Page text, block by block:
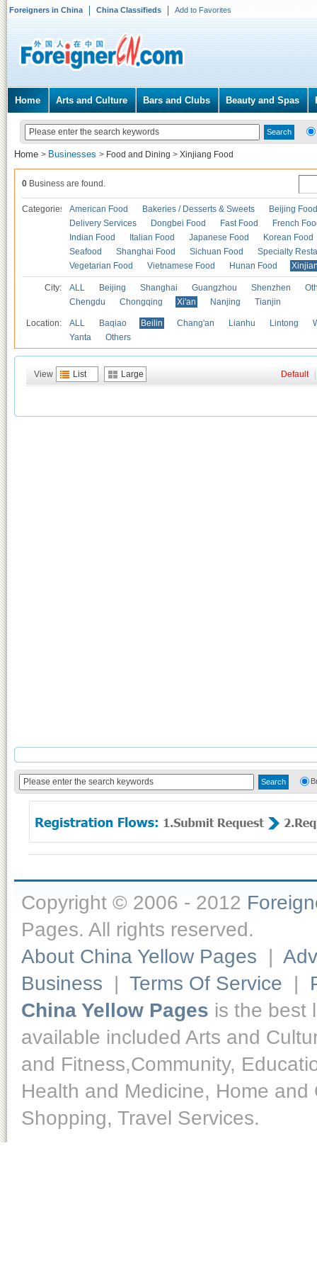
Foreigners in China China Classifieds Add to Favorites
Home Arts and Culture Bars and Clubs Beauty and Spas
Home > Businesses > Food and Dining > Xinjiang Food
0 Business are found.
Categories American Food Bakeries / Desserts & Sweets
Beijing Food
Delivery Services
Dongbei Food Fast Food
French
Indian Food
Italian Food Japanese Food
Korean Food
Seafood
Shanghai Food Sichuan Food
Specialty
Vegetarian Food
Vietnamese Food Hunan Food
City: ALL Beijing Shanghai Guangzhou Shenzhen
Chengdu
Chongqing Xi'an Nanjing Tianjin
Location: ALL Baqiao Beilin Chang'an Lianhu Lintong
Yanta
Others
View List Large Default
Copyright © 2006 - 2012
Pages. All rights reserved.
About China Yellow Pages |
Business | Terms Of Service |
China Yellow Pages is the best
available included Arts and
and Fitness,Community,
Health and Medicine, Home
Shopping, Travel Services.